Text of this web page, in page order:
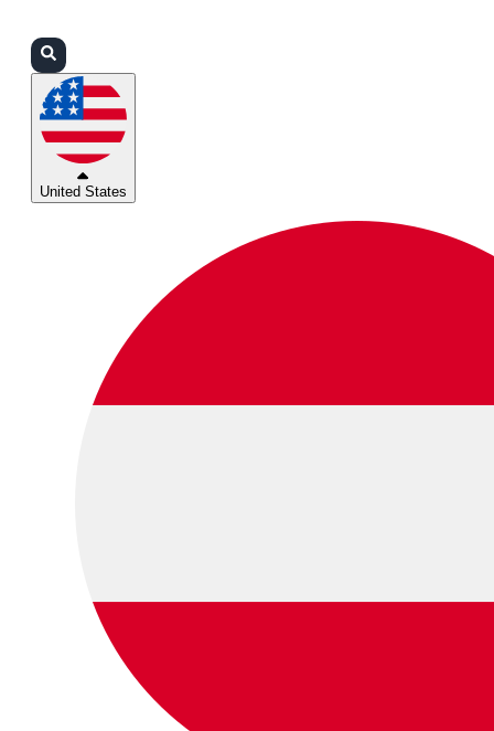
United States